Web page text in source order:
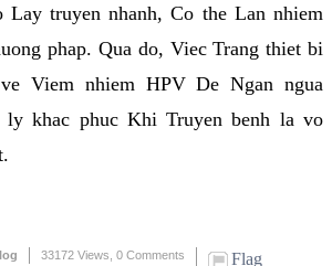
Lay truyen nhanh, Co the Lan nhiem
phap. Qua do, Viec Trang thiet bi
Viem nhiem HPV De Ngan ngua
ly khac phuc Khi Truyen benh la vo
33172 Views, 0 Comments Flag